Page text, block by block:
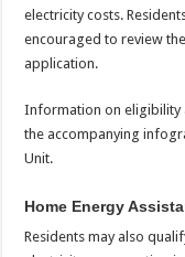
electricity costs.
encouraged to review
application.
Information on eligibility
the accompanying
Unit.
Home Energy
Residents may also